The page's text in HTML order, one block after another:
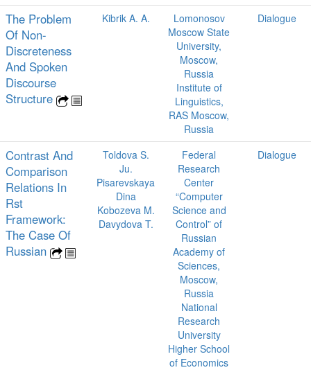
The Problem
Of Non-
Discreteness
And Spoken
Discourse
Structure
Kibrik A. A.
Lomonosov
Moscow State
University,
Moscow,
Russia
Institute of
Linguistics,
RAS Moscow,
Russia
Dialogue
Contrast And
Comparison
Relations In
Rst
Framework:
The Case Of
Russian
Toldova S.
Ju.
Pisarevskaya
Dina
Kobozeva M.
Davydova T.
Federal
Research
Center
“Computer
Science and
Control” of
Russian
Academy of
Sciences,
Moscow,
Russia
National
Research
University
Higher School
of Economics
Dialogue